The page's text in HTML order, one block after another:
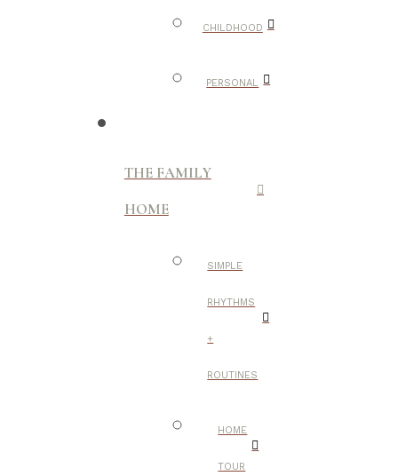
CHILDHOOD
PERSONAL
THE FAMILY
HOME
SIMPLE
RHYTHMS
+
ROUTINES
HOME
TOUR